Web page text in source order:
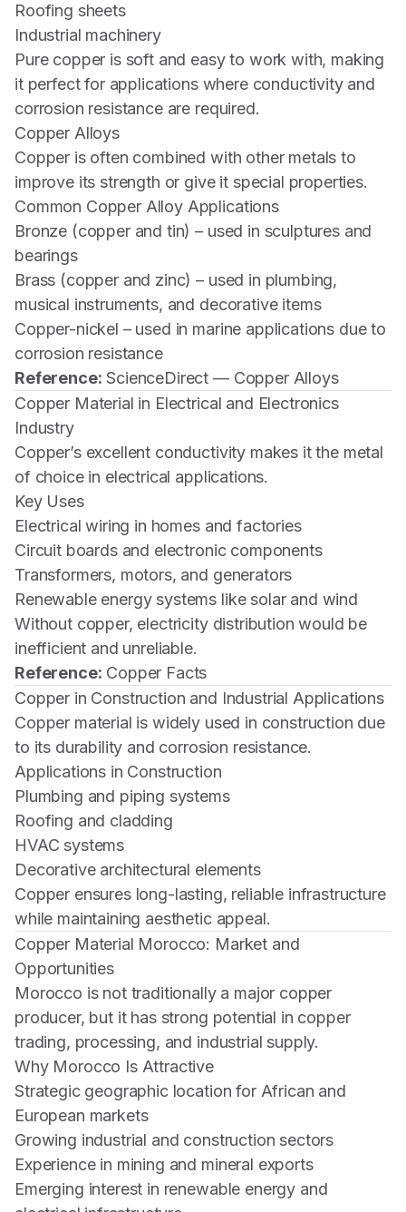
Roofing sheets
Industrial machinery
Pure copper is soft and easy to work with, making
it perfect for applications where conductivity and
corrosion resistance are required.
Copper Alloys
Copper is often combined with other metals to
improve its strength or give it special properties.
Common Copper Alloy Applications
Bronze (copper and tin) – used in sculptures and
bearings
Brass (copper and zinc) – used in plumbing,
musical instruments, and decorative items
Copper-nickel – used in marine applications due to
corrosion resistance
Reference: ScienceDirect — Copper Alloys
Copper Material in Electrical and Electronics
Industry
Copper’s excellent conductivity makes it the metal
of choice in electrical applications.
Key Uses
Electrical wiring in homes and factories
Circuit boards and electronic components
Transformers, motors, and generators
Renewable energy systems like solar and wind
Without copper, electricity distribution would be
inefficient and unreliable.
Reference: Copper Facts
Copper in Construction and Industrial Applications
Copper material is widely used in construction due
to its durability and corrosion resistance.
Applications in Construction
Plumbing and piping systems
Roofing and cladding
HVAC systems
Decorative architectural elements
Copper ensures long-lasting, reliable infrastructure
while maintaining aesthetic appeal.
Copper Material Morocco: Market and
Opportunities
Morocco is not traditionally a major copper
producer, but it has strong potential in copper
trading, processing, and industrial supply.
Why Morocco Is Attractive
Strategic geographic location for African and
European markets
Growing industrial and construction sectors
Experience in mining and mineral exports
Emerging interest in renewable energy and